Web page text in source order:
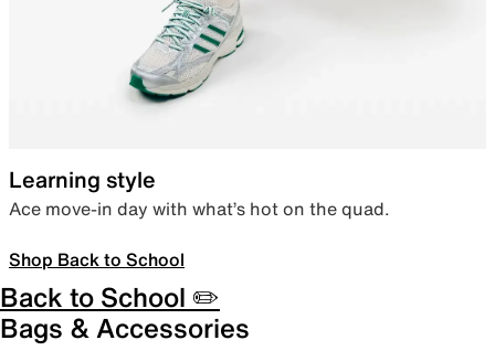
Learning style
Ace move-in day with what’s hot on the quad.
Shop Back to School
Back to School ✏️
Bags & Accessories